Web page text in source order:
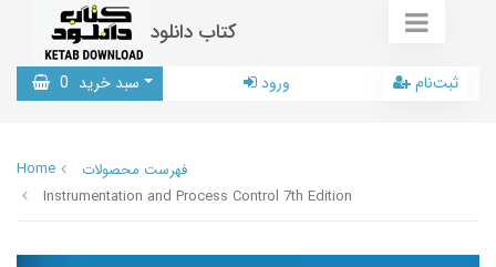
کتاب دانلود
سبد خرید 0 ورود ثبت‌نام
Home
فهرست محصولات
Instrumentation and Process Control 7th Edition